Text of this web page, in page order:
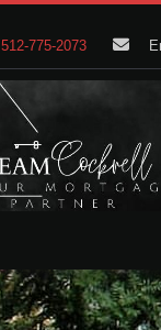
512-775-2073